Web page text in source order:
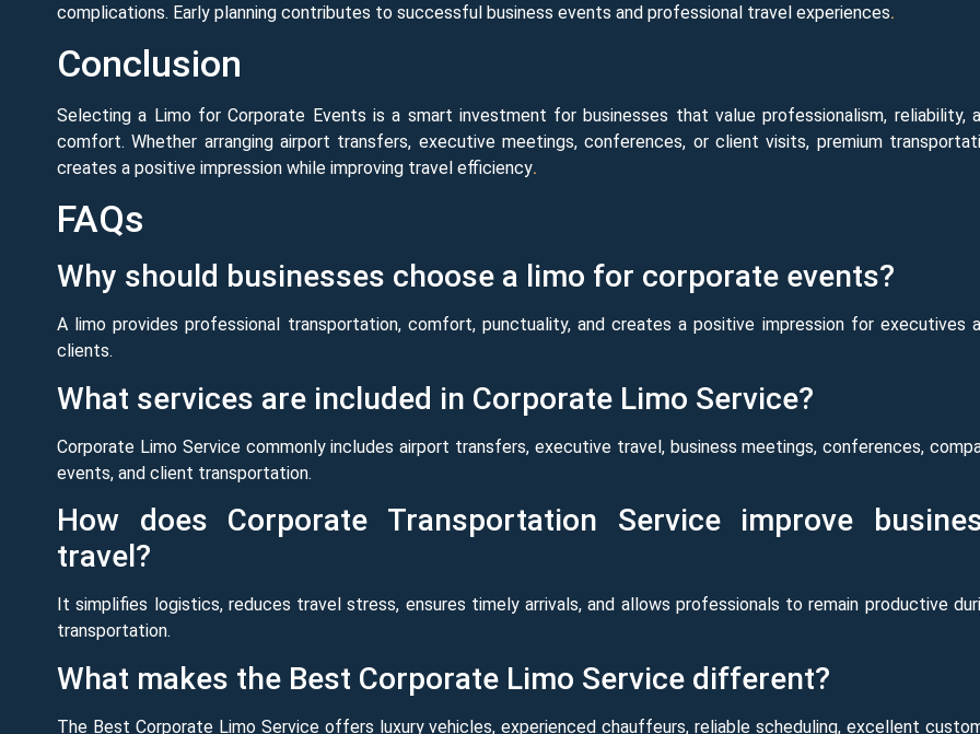
complications. Early planning contributes to successful business events and professional travel experiences.
Conclusion
Selecting a Limo for Corporate Events is a smart investment for businesses that value professionalism, reliability,
comfort. Whether arranging airport transfers, executive meetings, conferences, or client visits, premium
creates a positive impression while improving travel efficiency.
FAQs
Why should businesses choose a limo for corporate events?
A limo provides professional transportation, comfort, punctuality, and creates a positive impression for executives
clients.
What services are included in Corporate Limo Service?
Corporate Limo Service commonly includes airport transfers, executive travel, business meetings, conferences,
events, and client transportation.
How does Corporate Transportation Service improve
travel?
It simplifies logistics, reduces travel stress, ensures timely arrivals, and allows professionals to remain productive
transportation.
What makes the Best Corporate Limo Service different?
The Best Corporate Limo Service offers luxury vehicles, experienced chauffeurs, reliable scheduling, excellent